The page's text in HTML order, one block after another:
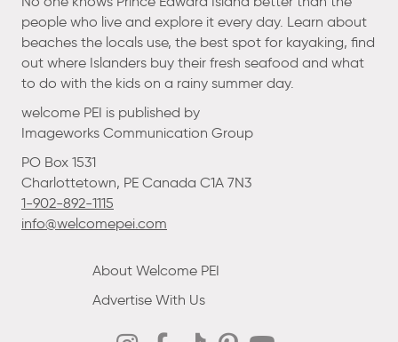
people who live and explore it every day. Learn about
beaches the locals use, the best spot for kayaking, find
out where Islanders buy their fresh seafood and what
to do with the kids on a rainy summer day.
welcome PEI is published by
Imageworks Communication Group
PO Box 1531
Charlottetown, PE Canada C1A 7N3
1-902-892-1115
info@welcomepei.com
About Welcome PEI
Advertise With Us